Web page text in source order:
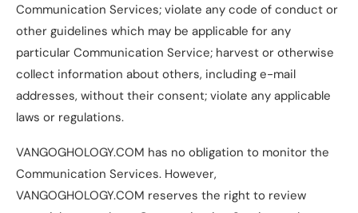
Communication Services; violate any code of conduct or
other guidelines which may be applicable for any
particular Communication Service; harvest or otherwise
collect information about others, including e-mail
addresses, without their consent; violate any applicable
laws or regulations.
VANGOGHOLOGY.COM has no obligation to monitor the
Communication Services. However,
VANGOGHOLOGY.COM reserves the right to review